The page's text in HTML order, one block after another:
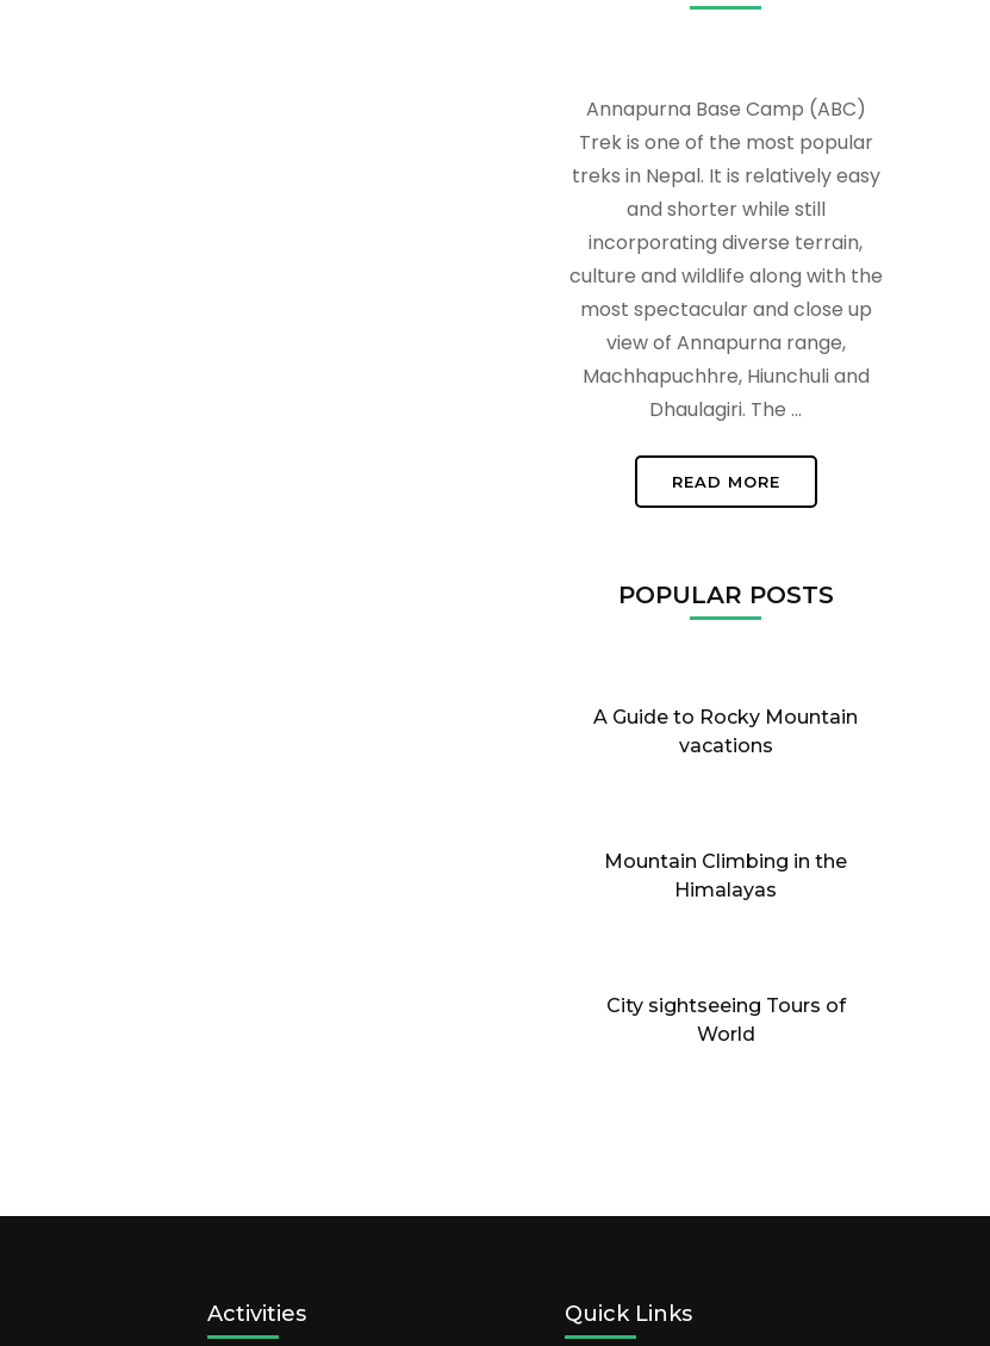
Annapurna Base Camp (ABC)
Trek is one of the most popular
treks in Nepal. It is relatively easy
and shorter while still
incorporating diverse terrain,
culture and wildlife along with the
most spectacular and close up
view of Annapurna range,
Machhapuchhre, Hiunchuli and
Dhaulagiri. The …
READ MORE
POPULAR POSTS
A Guide to Rocky Mountain
vacations
Mountain Climbing in the
Himalayas
City sightseeing Tours of
World
Activities Quick Links